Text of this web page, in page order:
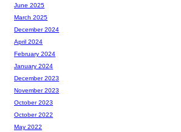
June 2025
March 2025
December 2024
April 2024
February 2024
January 2024
December 2023
November 2023
October 2023
October 2022
May 2022